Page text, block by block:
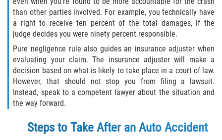
Limousine Accidents
Motorcycle Accidents
Pedestrian Accidents
Tour Bus Accidents
Truck Accident
than other parties involved. For example, you technically have
a right to receive ten percent of the total damages, if the
judge decides you were ninety percent responsible.
Pure negligence rule also guides an insurance adjuster when
evaluating your claim. The insurance adjuster will make a
decision based on what is likely to take place in a court of law.
However, that should not stop you from filing a lawsuit.
Instead, speak to a competent lawyer about the situation and
the way forward.
Steps to Take After an Auto Accident